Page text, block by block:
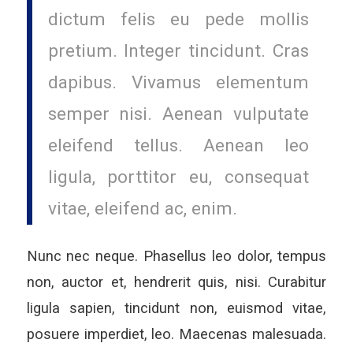
dictum felis eu pede mollis
pretium. Integer tincidunt. Cras
dapibus. Vivamus elementum
semper nisi. Aenean vulputate
eleifend tellus. Aenean leo
ligula, porttitor eu, consequat
vitae, eleifend ac, enim.
Nunc nec neque. Phasellus leo dolor, tempus
non, auctor et, hendrerit quis, nisi. Curabitur
ligula sapien, tincidunt non, euismod vitae,
posuere imperdiet, leo. Maecenas malesuada.